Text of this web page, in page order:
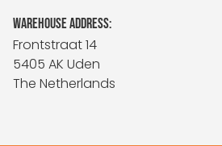
WAREHOUSE ADDRESS:
Frontstraat 14
5405 AK Uden
The Netherlands